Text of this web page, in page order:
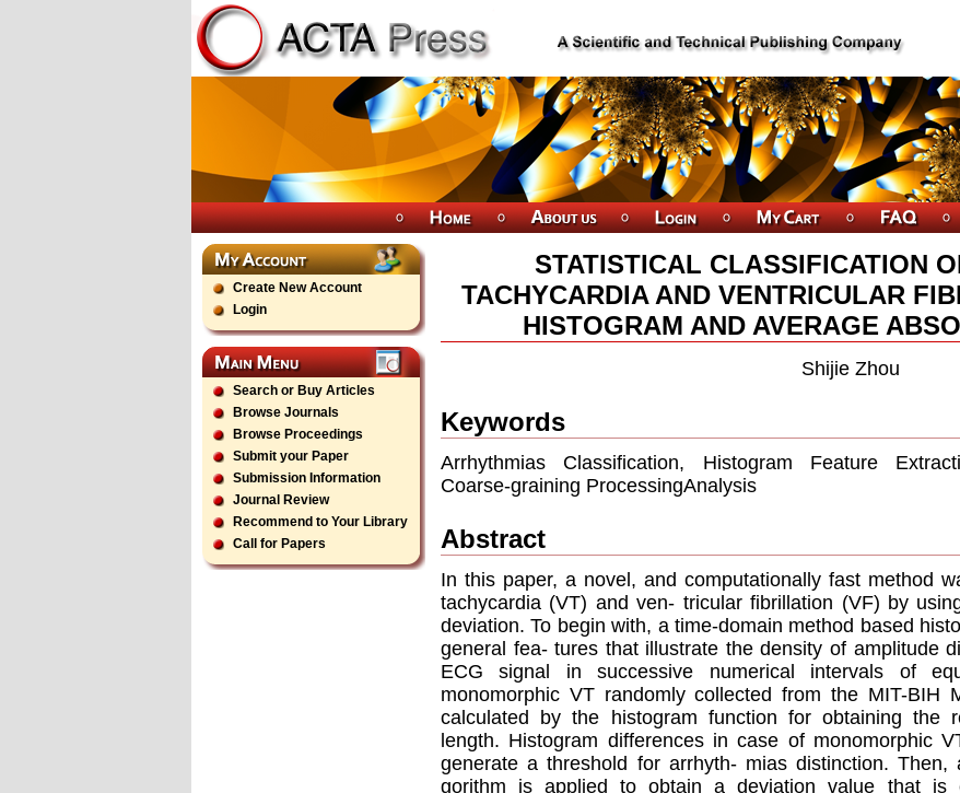
Create New Account
Login
Search or Buy Articles
Browse Journals
Browse Proceedings
Submit your Paper
Submission Information
Journal Review
Recommend to Your Library
Call for Papers
STATISTICAL CLASSIFICATION
TACHYCARDIA AND VENTRICULAR
HISTOGRAM AND AVERAGE
Shijie Zhou
Keywords
Arrhythmias Classiﬁcation, Histogram Feature
Coarse-graining ProcessingAnalysis
Abstract
In this paper, a novel, and computationally fast method
tachycardia (VT) and ven- tricular ﬁbrillation (VF) by
deviation. To begin with, a time-domain method based
general fea- tures that illustrate the density of amplitude
ECG signal in successive numerical intervals of
monomorphic VT randomly collected from the MIT-BIH
calculated by the histogram function for obtaining the
length. Histogram differences in case of monomorphic
generate a threshold for arrhyth- mias distinction.
gorithm is applied to obtain a deviation value that is